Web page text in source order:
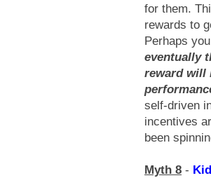
for them.
rewards to
Perhaps
eventually
reward will
self-driven
incentives
been
Myth 8 -